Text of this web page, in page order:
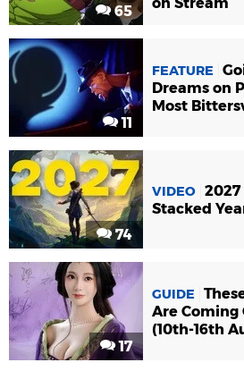
65
11
FEATURE
Dreams on
Most
74
VIDEO 2027
Stacked
17
GUIDE
Are Coming
(10th-16th